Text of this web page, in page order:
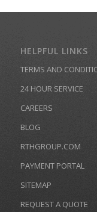
HELPFUL LINKS
TERMS AND
24 HOUR SERVICE
CAREERS
BLOG
RTHGROUP.COM
PAYMENT PORTAL
SITEMAP
REQUEST A QUOTE